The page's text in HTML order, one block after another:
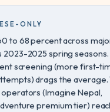
ONLY
to 68 percent across
2025 spring seasons.
screening (more first-
drags the average.
(Imagine Nepal,
premium tier)